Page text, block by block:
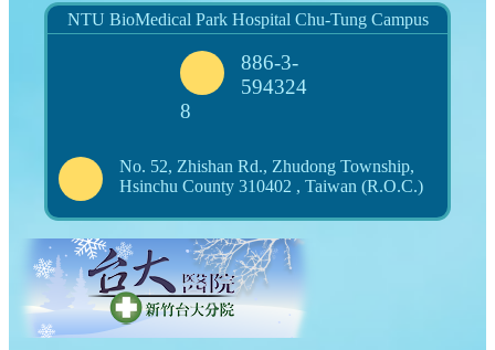
NTU BioMedical Park Hospital Chu-Tung Campus
886-3-
594324
8
No. 52, Zhishan Rd., Zhudong Township,
Hsinchu County 310402 , Taiwan (R.O.C.)